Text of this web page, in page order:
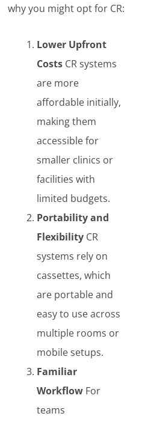
why you might opt for CR:
Lower Upfront
Costs CR systems
are more
affordable initially,
making them
accessible for
smaller clinics or
facilities with
limited budgets.
Portability and
Flexibility CR
systems rely on
cassettes, which
are portable and
easy to use across
multiple rooms or
mobile setups.
Familiar
Workflow For
teams